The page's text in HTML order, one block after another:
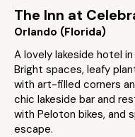
The Inn at
Orlando (Florida)
A lovely lakeside hotel
Bright spaces, leafy
with art-filled corners
chic lakeside bar and
with Peloton bikes, and
escape.